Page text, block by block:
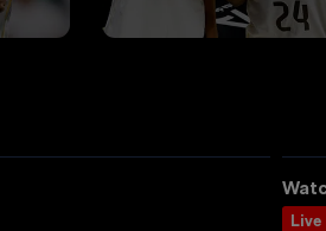
Live